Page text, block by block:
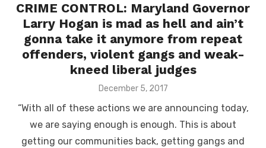
CRIME CONTROL: Maryland Governor
Larry Hogan is mad as hell and ain’t
gonna take it anymore from repeat
offenders, violent gangs and weak-
kneed liberal judges
Posted
December 5, 2017
“With all of these actions we are announcing today,
we are saying enough is enough. This is about
getting our communities back, getting gangs and